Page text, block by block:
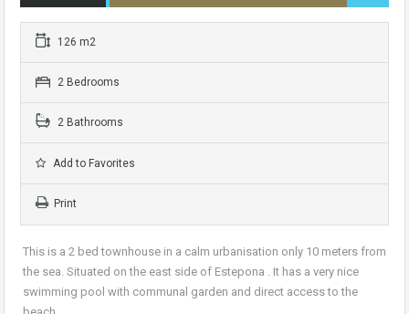
126 m2
2 Bedrooms
2 Bathrooms
Add to Favorites
Print
This is a 2 bed townhouse in a calm urbanisation only 10 meters from
the sea. Situated on the east side of Estepona . It has a very nice
swimming pool with communal garden and direct access to the